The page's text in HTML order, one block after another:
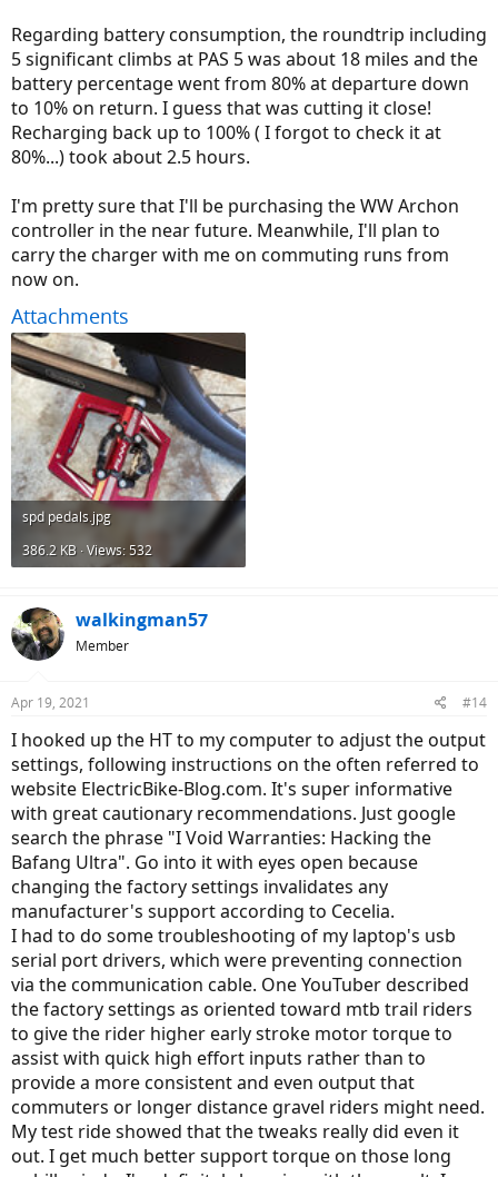
Regarding battery consumption, the roundtrip including
5 significant climbs at PAS 5 was about 18 miles and the
battery percentage went from 80% at departure down
to 10% on return. I guess that was cutting it close!
Recharging back up to 100% ( I forgot to check it at
80%...) took about 2.5 hours.
I'm pretty sure that I'll be purchasing the WW Archon
controller in the near future. Meanwhile, I'll plan to
carry the charger with me on commuting runs from
now on.
Attachments
spd pedals.jpg
386.2 KB · Views: 532
walkingman57
Member
Apr 19, 2021 #14
I hooked up the HT to my computer to adjust the output
settings, following instructions on the often referred to
website ElectricBike-Blog.com. It's super informative
with great cautionary recommendations. Just google
search the phrase "I Void Warranties: Hacking the
Bafang Ultra". Go into it with eyes open because
changing the factory settings invalidates any
manufacturer's support according to Cecelia.
I had to do some troubleshooting of my laptop's usb
serial port drivers, which were preventing connection
via the communication cable. One YouTuber described
the factory settings as oriented toward mtb trail riders
to give the rider higher early stroke motor torque to
assist with quick high effort inputs rather than to
provide a more consistent and even output that
commuters or longer distance gravel riders might need.
My test ride showed that the tweaks really did even it
out. I get much better support torque on those long